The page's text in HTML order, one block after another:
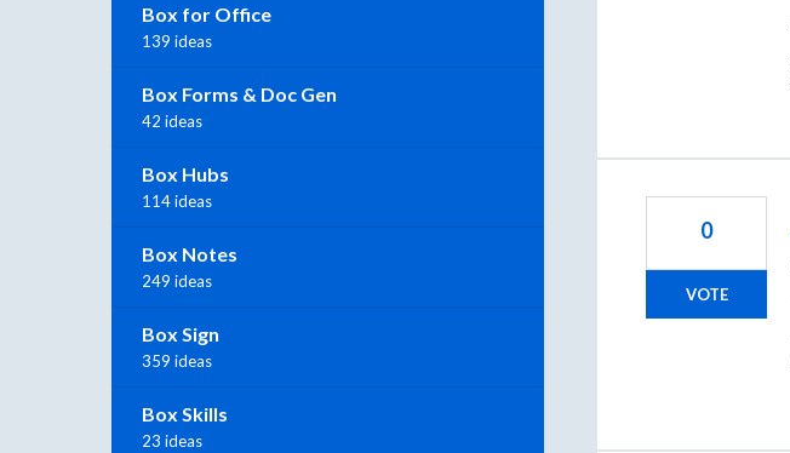
0
VOTE
Box for Office
139 ideas
Box Forms & Doc Gen
42 ideas
Box Hubs
114 ideas
Box Notes
249 ideas
Box Sign
359 ideas
Box Skills
23 ideas